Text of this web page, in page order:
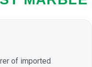
of imported